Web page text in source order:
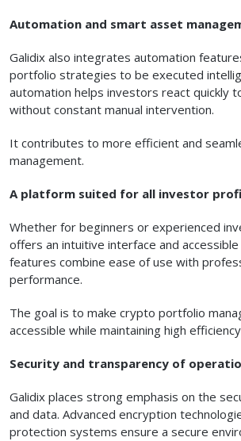
Automation and smart asset
Galidix also integrates automation
portfolio strategies to be executed
automation helps investors react quickly
without constant manual intervention.
It contributes to more efficient and
management.
A platform suited for all investor
Whether for beginners or experienced
offers an intuitive interface and
features combine ease of use with
performance.
The goal is to make crypto portfolio
accessible while maintaining high
Security and transparency of
Galidix places strong emphasis on the
and data. Advanced encryption
protection systems ensure a secure